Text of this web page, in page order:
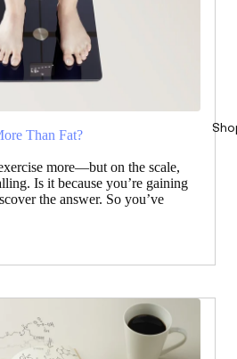
Than Fat?
more—but on the scale,
Is it because you’re gaining
the answer. So you’ve